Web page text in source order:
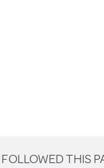
FOLLOWED THIS